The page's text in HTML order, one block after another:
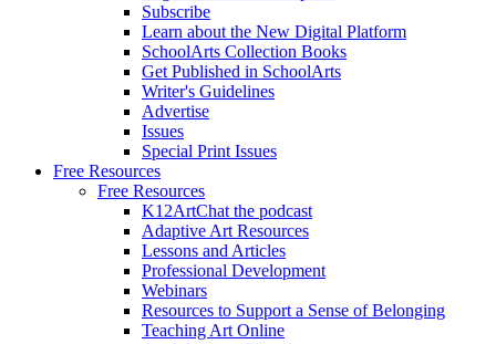
Subscribe
Learn about the New Digital Platform
SchoolArts Collection Books
Get Published in SchoolArts
Writer's Guidelines
Advertise
Issues
Special Print Issues
Free Resources
Free Resources
K12ArtChat the podcast
Adaptive Art Resources
Lessons and Articles
Professional Development
Webinars
Resources to Support a Sense of Belonging
Teaching Art Online